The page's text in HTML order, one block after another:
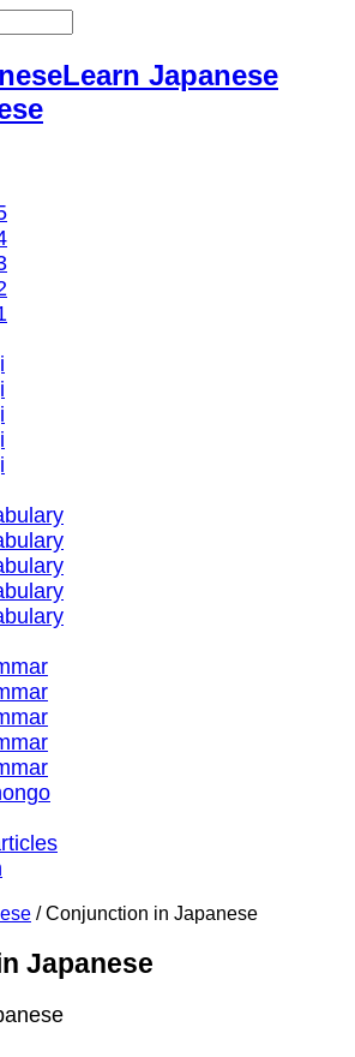
Learn Japanese
/ Conjunction in Japanese
Japanese